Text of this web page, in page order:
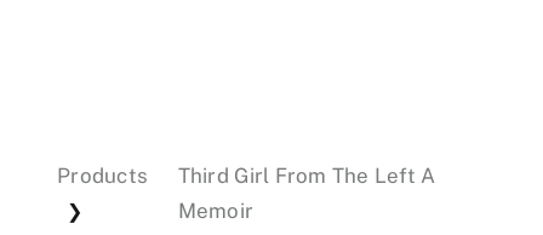
Donations
Products
❯
Third Girl From The Left A
Memoir